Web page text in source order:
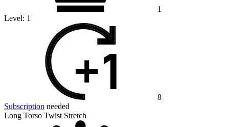
1
Level: 1
8
Subscription needed
Long Torso Twist Stretch